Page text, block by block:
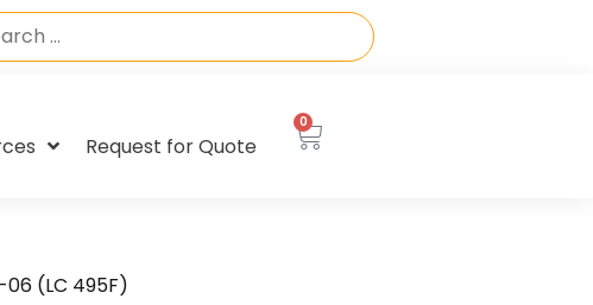
Request for Quote
0
(LC 495F)